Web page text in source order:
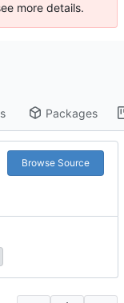
more details.
Packages
Browse Source